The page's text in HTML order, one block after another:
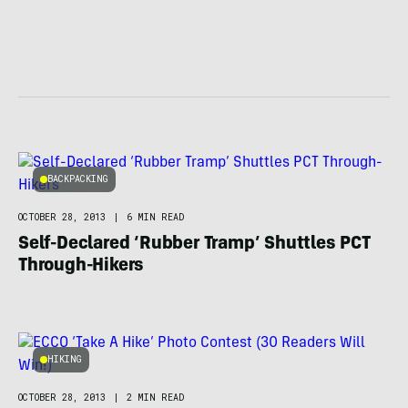
BACKPACKING
OCTOBER 28, 2013 | 6 MIN READ
Self-Declared ‘Rubber Tramp’ Shuttles PCT
Through-Hikers
HIKING
OCTOBER 28, 2013 | 2 MIN READ